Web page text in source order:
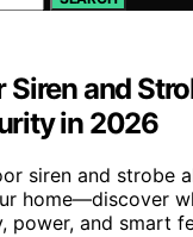
Siren and
in 2026
siren and strobe
home—discover
power, and smart